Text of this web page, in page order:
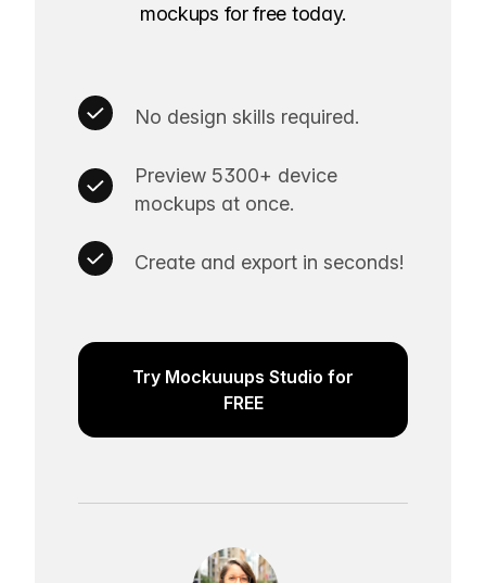
mockups for free today.
No design skills required.
Preview 5300+ device
mockups at once.
Create and export in seconds!
Try Mockuuups Studio for
FREE